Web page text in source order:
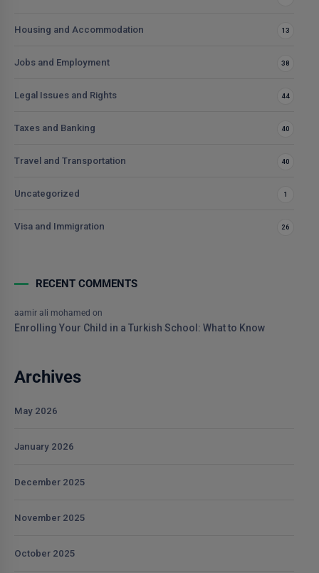
Housing and Accommodation 13
Jobs and Employment 38
Legal Issues and Rights 44
Taxes and Banking 40
Travel and Transportation 40
Uncategorized 1
Visa and Immigration 26
RECENT COMMENTS
aamir ali mohamed on
Enrolling Your Child in a Turkish School: What to Know
Archives
May 2026
January 2026
December 2025
November 2025
October 2025